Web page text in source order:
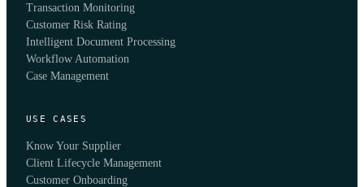
Transaction Monitoring
Customer Risk Rating
Intelligent Document Processing
Workflow Automation
Case Management
USE CASES
Know Your Supplier
Client Lifecycle Management
Customer Onboarding